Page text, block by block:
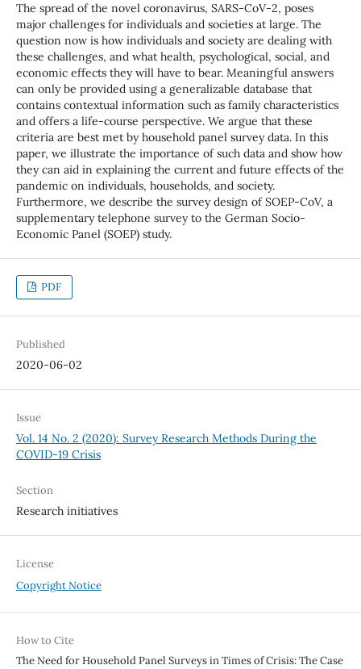
The spread of the novel coronavirus, SARS-CoV-2, poses
major challenges for individuals and societies at large. The
question now is how individuals and society are dealing with
these challenges, and what health, psychological, social, and
economic effects they will have to bear. Meaningful answers
can only be provided using a generalizable database that
contains contextual information such as family characteristics
and offers a life-course perspective. We argue that these
criteria are best met by household panel survey data. In this
paper, we illustrate the importance of such data and show how
they can aid in explaining the current and future effects of the
pandemic on individuals, households, and society.
Furthermore, we describe the survey design of SOEP-CoV, a
supplementary telephone survey to the German Socio-
Economic Panel (SOEP) study.
PDF
Published
2020-06-02
Issue
Vol. 14 No. 2 (2020): Survey Research Methods During the
COVID-19 Crisis
Section
Research initiatives
License
Copyright Notice
How to Cite
The Need for Household Panel Surveys in Times of Crisis: The Case